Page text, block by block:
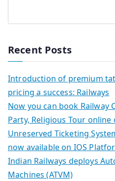
Recent Posts
Introduction of premium
pricing a success: Railways
Now you can book Railway
Party, Religious Tour online
Unreserved Ticketing
now available on IOS
Indian Railways deploys
Machines (ATVM)